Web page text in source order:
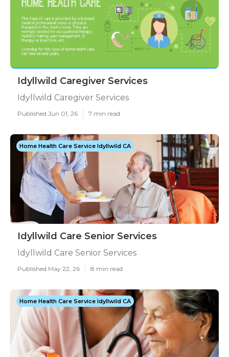
Idyllwild Caregiver Services
Idyllwild Caregiver Services
Published Jun 01, 26 7 min read
Home Health Care Service Idyllwild CA
Idyllwild Care Senior Services
Idyllwild Care Senior Services
Published May 22, 26 8 min read
Home Health Care Service Idyllwild CA